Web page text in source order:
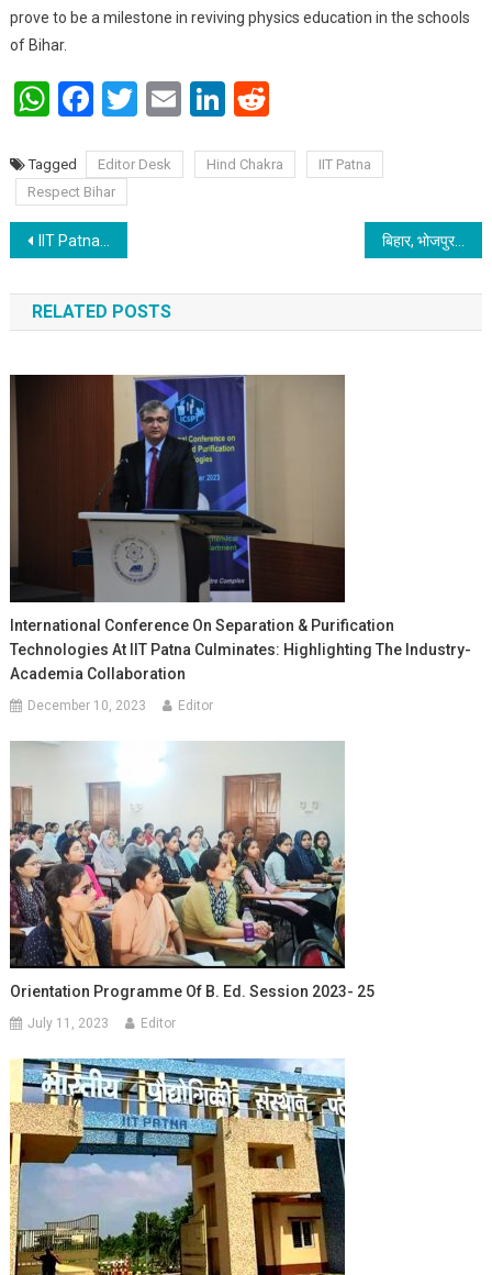
prove to be a milestone in reviving physics education in the schools
of Bihar.
WhatsApp
Facebook
Twitter
EmailLinkedIn
Reddit
Tagged Editor Desk Hind Chakra
IIT Patna
Respect Bihar
Post navigation
IIT Patna adopted 6 TB patients under Pradhan Mantri TB Mukt Bharat Abhiyaan बिहार, भोजपुर जिला के शौर्य केशरी चार्टेड एकाउंटेंट की परीक्षा में उत्तीर्ण हुए
RELATED POSTS
International Conference On Separation & Purification
Technologies At IIT Patna Culminates: Highlighting The Industry-
Academia Collaboration
December 10, 2023 Editor
Orientation Programme Of B. Ed. Session 2023- 25
July 11, 2023 Editor